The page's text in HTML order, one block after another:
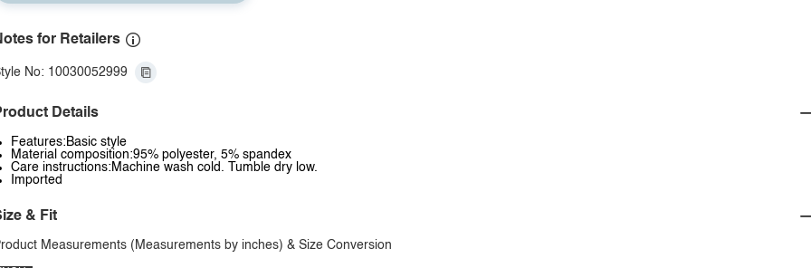
for Retailers
No: 10030052999
Details
Features:Basic style
Material composition:95% polyester, 5% spandex
Care instructions:Machine wash cold. Tumble dry low.
Imported
& Fit
Measurements (Measurements by inches) & Size Conversion